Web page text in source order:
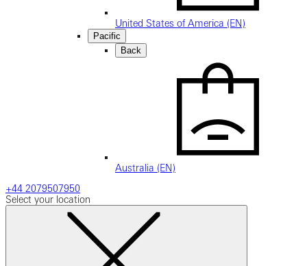
United States of America (EN)
Pacific
Back
Australia (EN)
+44 2079507950
Select your location